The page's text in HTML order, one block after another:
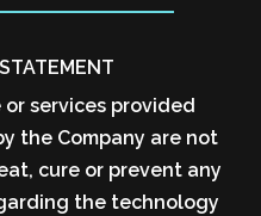
services provided
the Company are not
cure or prevent any
the technology